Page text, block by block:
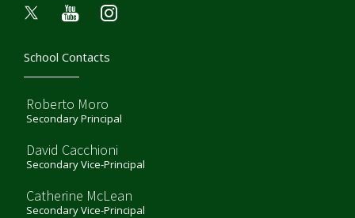
youtubeinstagram
School Contacts
Roberto Moro
Secondary Principal
David Cacchioni
Secondary Vice-Principal
Catherine McLean
Secondary Vice-Principal